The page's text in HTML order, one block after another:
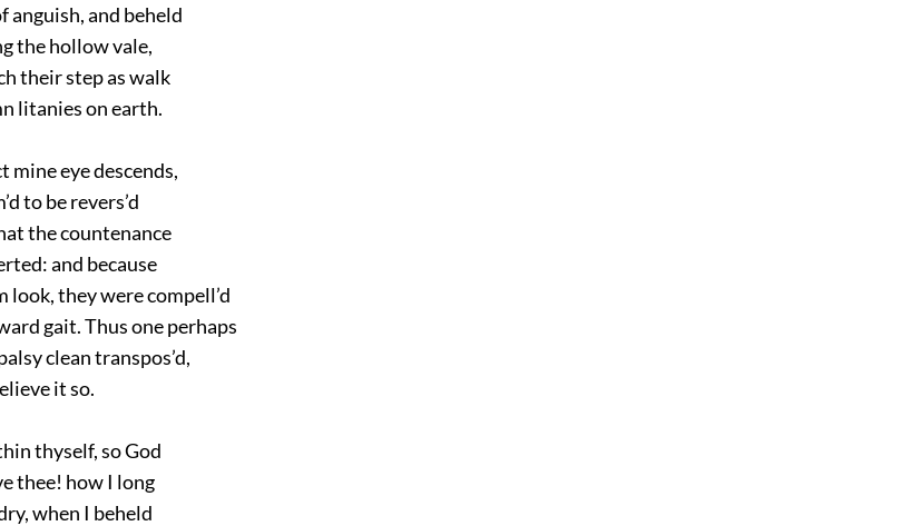
anguish, and beheld
the hollow vale,
their step as walk
litanies on earth.
mine eye descends,
to be revers’d
the countenance
and because
look, they were compell’d
gait. Thus one perhaps
clean transpos’d,
it so.
thyself, so God
thee! how I long
when I beheld